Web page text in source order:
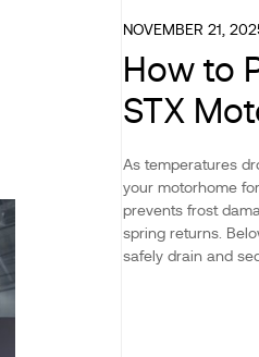
NOVEMBER 21,
How to
STX
As temperatures
your motorhome
prevents frost
spring returns.
safely drain and